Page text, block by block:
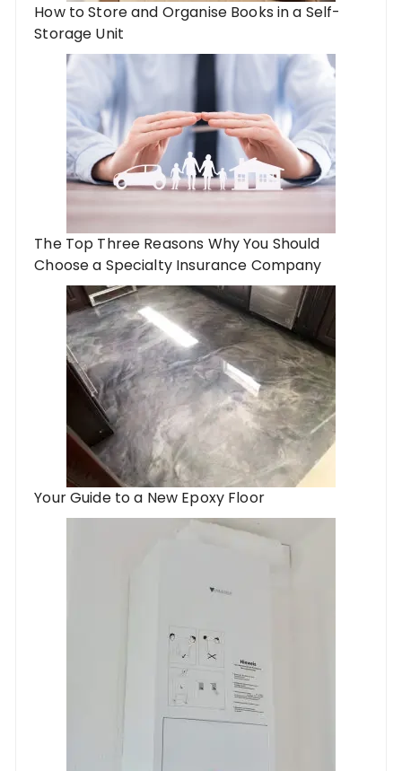
How to Store and Organise Books in a Self-
Storage Unit
The Top Three Reasons Why You Should
Choose a Specialty Insurance Company
Your Guide to a New Epoxy Floor